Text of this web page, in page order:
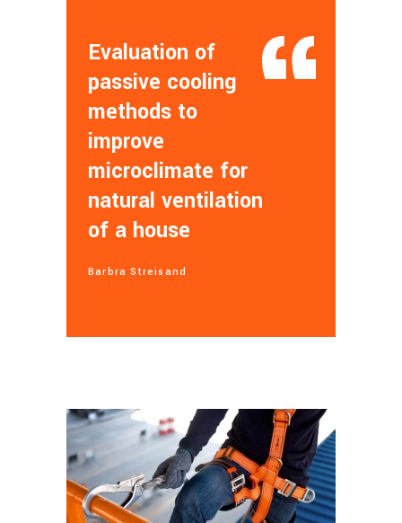
Evaluation of
passive cooling
methods to
improve
microclimate for
natural ventilation
of a house
Barbra Streisand